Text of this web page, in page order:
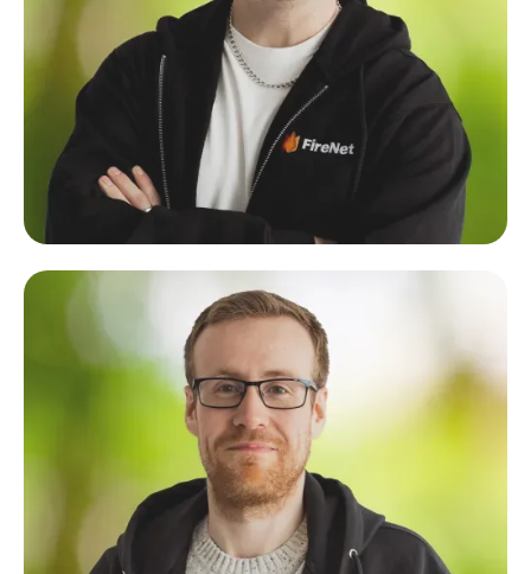
Lead Developer & Founder